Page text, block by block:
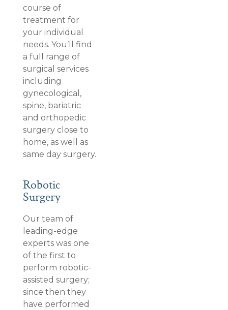
course of
treatment for
your individual
needs. You’ll find
a full range of
surgical services
including
gynecological,
spine, bariatric
and orthopedic
surgery close to
home, as well as
same day surgery.
Robotic
Surgery
Our team of
leading-edge
experts was one
of the first to
perform robotic-
assisted surgery;
since then they
have performed